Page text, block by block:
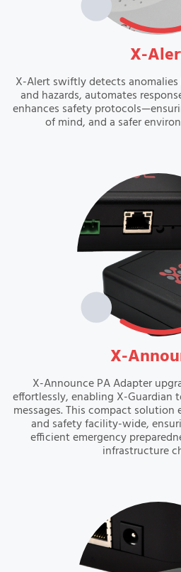
X-
X-Alert swiftly detects
and hazards, automates
enhances safety
of mind, and a safer
VIEW
X-
X-Announce PA Adapter
effortlessly, enabling X-Guardian
messages. This compact
and safety facility-wide,
efficient emergency
infrastructure